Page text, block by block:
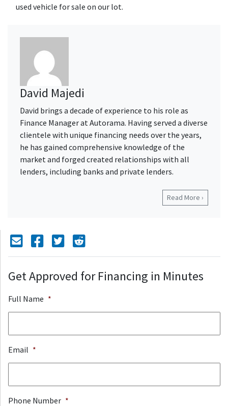
used vehicle for sale on our lot.
David Majedi
David brings a decade of experience to his role as
Finance Manager at Autorama. Having served a diverse
clientele with unique financing needs over the years,
he has gained comprehensive knowledge of the
market and forged created relationships with all
lenders, including banks and private lenders.
Read More ›
Mail Icon
Send to FriendFacebook Icon
Twitter Icon
Get Approved for Financing in Minutes
Full Name *
Email *
Phone Number *